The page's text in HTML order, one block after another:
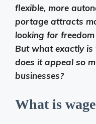
flexible, more
portage attracts
looking for
But what exactly
does it appeal so
businesses?
What is